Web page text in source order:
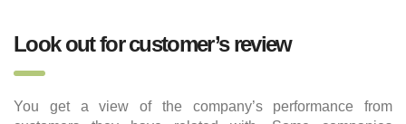
Look out for customer’s review
You get a view of the company’s performance from